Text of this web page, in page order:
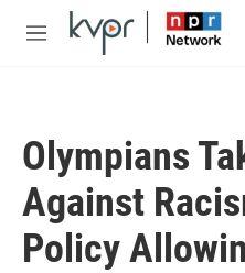
Skip to main content
M
Olympians
Against
Policy